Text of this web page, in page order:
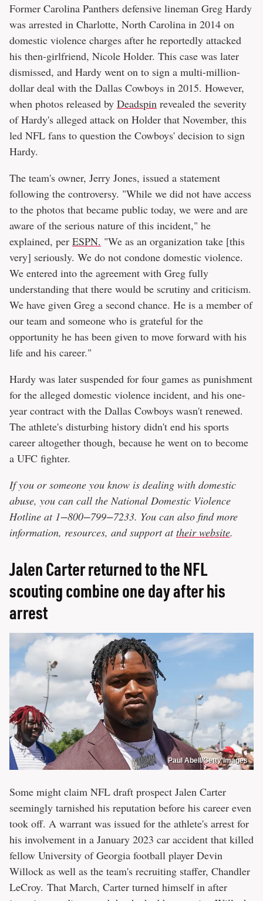
Former Carolina Panthers defensive lineman Greg Hardy
was arrested in Charlotte, North Carolina in 2014 on
domestic violence charges after he reportedly attacked
his then-girlfriend, Nicole Holder. This case was later
dismissed, and Hardy went on to sign a multi-million-
dollar deal with the Dallas Cowboys in 2015. However,
when photos released by Deadspin revealed the severity
of Hardy's alleged attack on Holder that November, this
led NFL fans to question the Cowboys' decision to sign
Hardy.
The team's owner, Jerry Jones, issued a statement
following the controversy. "While we did not have access
to the photos that became public today, we were and are
aware of the serious nature of this incident," he
explained, per ESPN. "We as an organization take [this
very] seriously. We do not condone domestic violence.
We entered into the agreement with Greg fully
understanding that there would be scrutiny and criticism.
We have given Greg a second chance. He is a member of
our team and someone who is grateful for the
opportunity he has been given to move forward with his
life and his career."
Hardy was later suspended for four games as punishment
for the alleged domestic violence incident, and his one-
year contract with the Dallas Cowboys wasn't renewed.
The athlete's disturbing history didn't end his sports
career altogether though, because he went on to become
a UFC fighter.
If you or someone you know is dealing with domestic
abuse, you can call the National Domestic Violence
Hotline at 1−800−799−7233. You can also find more
information, resources, and support at their website.
Jalen Carter returned to the NFL
scouting combine one day after his
arrest
Paul Abell/Getty Images
Some might claim NFL draft prospect Jalen Carter
seemingly tarnished his reputation before his career even
took off. A warrant was issued for the athlete's arrest for
his involvement in a January 2023 car accident that killed
fellow University of Georgia football player Devin
Willock as well as the team's recruiting staffer, Chandler
LeCroy. That March, Carter turned himself in after